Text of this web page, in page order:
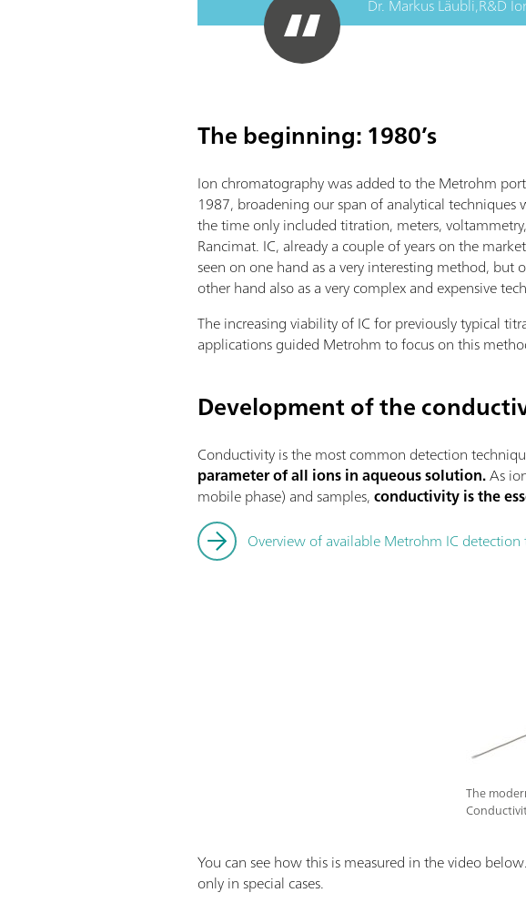
Dr. Markus Läubli,R&D
The beginning: 1980’s
Ion chromatography was added to the Metrohm
1987, broadening our span of analytical techniques
the time only included titration, meters,
Rancimat. IC, already a couple of years on the
seen on one hand as a very interesting method, but
other hand also as a very complex and expensive
The increasing viability of IC for previously typical
applications guided Metrohm to focus on this
Development of the
Conductivity is the most common detection
parameter of all ions in aqueous solution.As
mobile phase) and samples,conductivity is the
Overview of available Metrohm IC detection
The
You can see how this is measured in the video
only in special cases.